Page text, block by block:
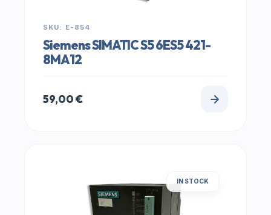
SKU: E-854
Siemens SIMATIC S5 6ES5 421-
8MA12
59,00€
IN STOCK